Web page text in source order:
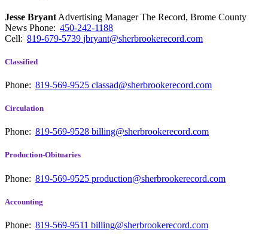
Jesse Bryant Advertising Manager The Record, Brome County
News Phone: 450-242-1188
Cell: 819-679-5739 jbryant@sherbrookerecord.com
Classified
Phone: 819-569-9525 classad@sherbrookerecord.com
Circulation
Phone: 819-569-9528 billing@sherbrookerecord.com
Production-Obituaries
Phone: 819-569-9525 production@sherbrookerecord.com
Accounting
Phone: 819-569-9511 billing@sherbrookerecord.com